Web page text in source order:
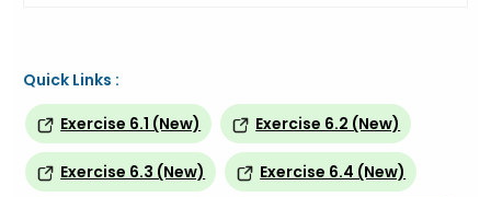
Quick Links :
Exercise 6.1 (New)
Exercise 6.2 (New)
Exercise 6.3 (New) Exercise 6.4 (New)